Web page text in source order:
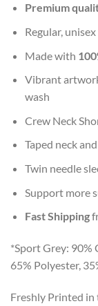
Premium
Regular,
Made with
Vibrant
wash
Crew Neck
Taped neck
Twin needle
Support more
Fast Shipping
*Sport Grey: 90%
65% Polyester,
Freshly Printed in